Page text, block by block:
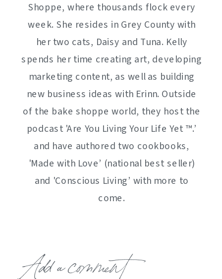
Shoppe, where thousands flock every
week. She resides in Grey County with
her two cats, Daisy and Tuna. Kelly
spends her time creating art, developing
marketing content, as well as building
new business ideas with Erinn. Outside
of the bake shoppe world, they host the
podcast 'Are You Living Your Life Yet ™️.’
and have authored two cookbooks,
'Made with Love’ (national best seller)
and 'Conscious Living’ with more to
come.
Add a comment